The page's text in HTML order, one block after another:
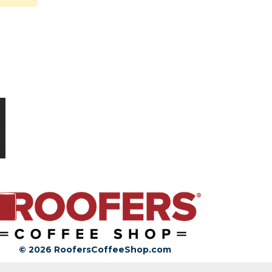
© 2026 RoofersCoffeeShop.com